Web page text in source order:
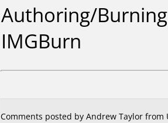
Authoring/
IMGBurn
Comments posted by Andrew Taylor